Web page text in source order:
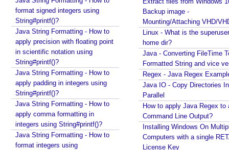
e
t
e
r
s
G
n
e
r
a
l
i
format signed integers using
String#printf()?
Java String Formatting - How to
apply precision with floating point
in scientific notation using
String#printf()?
Java String Formatting - How to
apply padding in integers using
String#printf()?
Java String Formatting - How to
apply comma formatting in
integers using String#printf()?
Java String Formatting - How to
format integers using
Backup image -
Mounting/Attaching VHD/
Linux - What is the superuser
home dir?
Java - Converting FileTime
Formatted String and vice
Regex - Java Regex
Java IO - Copy Directories In
Parallel
How to apply Java Regex to
Command Line Output?
Installing Windows On
Computers with a single
License Key